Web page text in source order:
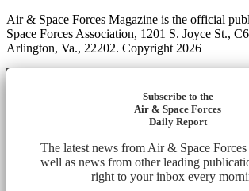
Air & Space Forces Magazine is the official
Space Forces Association, 1201 S. Joyce St.,
Arlington, Va., 22202. Copyright 2026
Subscribe to the
Air & Space Forces
Daily Report
The latest news from Air & Space Forces
well as news from other leading
right to your inbox every